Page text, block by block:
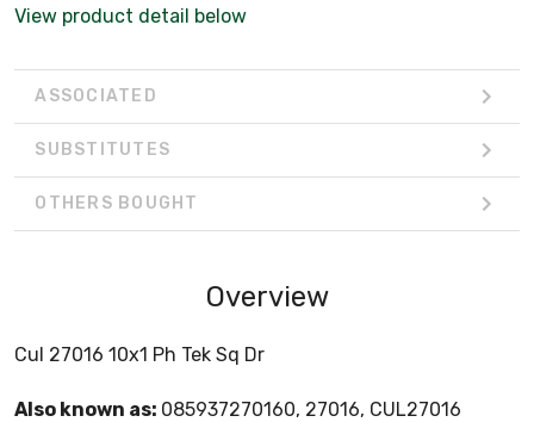
View product detail below
ASSOCIATED
SUBSTITUTES
OTHERS BOUGHT
Overview
Cul 27016 10x1 Ph Tek Sq Dr
Also known as: 085937270160, 27016, CUL27016